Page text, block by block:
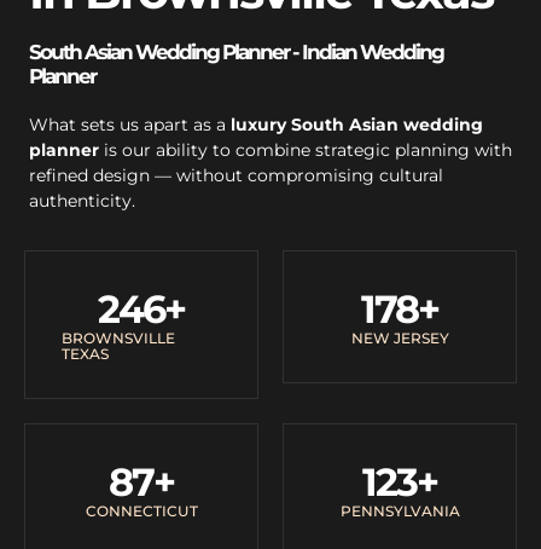
South Asian Wedding Planner - Indian Wedding
Planner
What sets us apart as a luxury South Asian wedding
planner is our ability to combine strategic planning with
refined design — without compromising cultural
authenticity.
BROWNSVILLE
TEXAS
246+
NEW JERSEY
178+
CONNECTICUT
87+
PENNSYLVANIA
123+